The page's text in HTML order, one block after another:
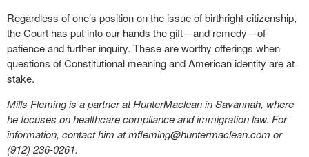
Regardless of one’s position on the issue of birthright citizenship,
the Court has put into our hands the gift—and remedy—of
patience and further inquiry. These are worthy offerings when
questions of Constitutional meaning and American identity are at
stake.
Mills Fleming is a partner at HunterMaclean in Savannah, where
he focuses on healthcare compliance and immigration law. For
information, contact him atmfleming@huntermaclean.com or
(912) 236-0261.